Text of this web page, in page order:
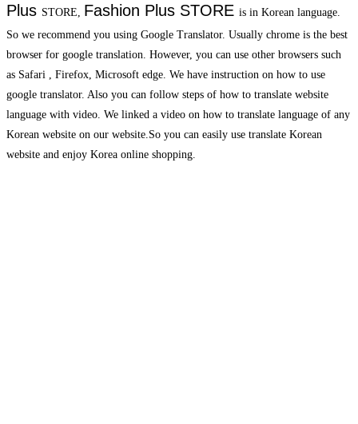
Plus STORE, Fashion Plus STORE is in Korean language.
So we recommend you using Google Translator. Usually chrome is the best
browser for google translation. However, you can use other browsers such
as Safari , Firefox, Microsoft edge. We have instruction on how to use
google translator. Also you can follow steps of how to translate website
language with video. We linked a video on how to translate language of any
Korean website on our website.So you can easily use translate Korean
website and enjoy Korea online shopping.